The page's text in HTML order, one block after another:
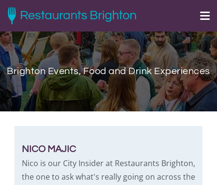
Brighton Events, Food and Drink Experiences
NICO MAJIC
Nico is our City Insider at Restaurants Brighton,
the one to ask what's really going on across the